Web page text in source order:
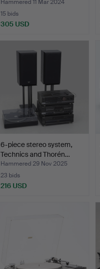
Hammered 11 Mar 2024
15 bids
305 USD
6-piece stereo system,
Technics and Thorén…
Hammered 29 Nov 2025
23 bids
216 USD